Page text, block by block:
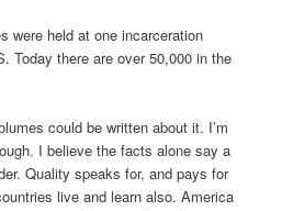
were held at one incarceration
Today there are over 50,000 in the
could be written about it. I’m
I believe the facts alone say a
Quality speaks for, and pays for
live and learn also. America